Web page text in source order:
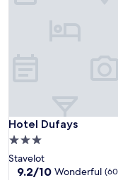
Hotel Dufays
Hotel Dufays
3.0
star
property
Stavelot
9.2
9.2/10 Wonderful